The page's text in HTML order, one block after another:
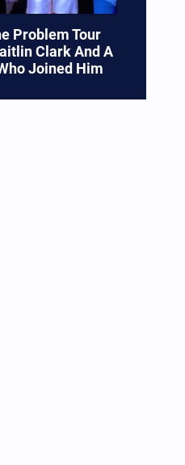
Problem Tour
Clark And A
Joined Him